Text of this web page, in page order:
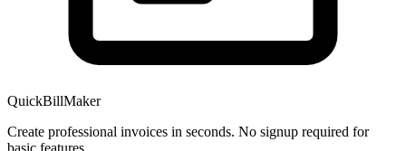
QuickBillMaker
Create professional invoices in seconds. No signup required for